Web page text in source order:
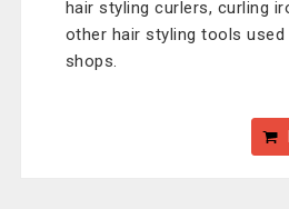
hair styling curlers, curling
other hair styling tools
shops.